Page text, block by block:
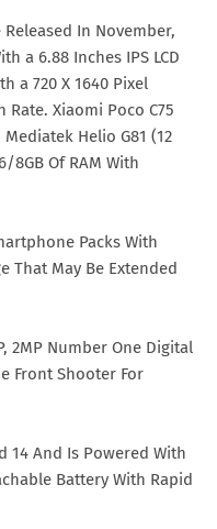
In November,
a 6.88 Inches IPS LCD
a 720 X 1640 Pixel
Rate. Xiaomi Poco C75
Helio G81 (12
8GB Of RAM With
Packs With
That May Be Extended
2MP Number One Digital
Front Shooter For
14 And Is Powered With
Battery With Rapid